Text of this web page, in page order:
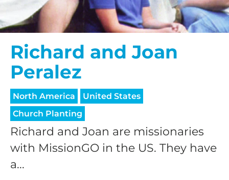
Richard and Joan
Peralez
North America
United States
Church Planting
Richard and Joan are missionaries
with MissionGO in the US. They have
a...